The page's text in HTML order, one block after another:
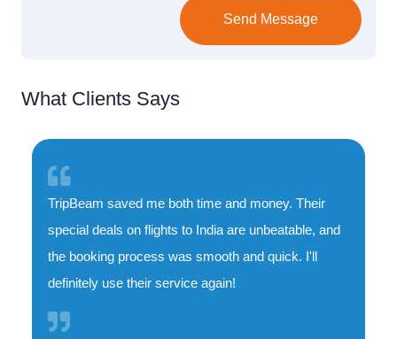
Send Message
What Clients Says
TripBeam saved me both time and money. Their
special deals on flights to India are unbeatable, and
the booking process was smooth and quick. I'll
definitely use their service again!